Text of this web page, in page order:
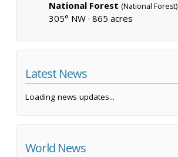
National Forest (National Forest)
305° NW · 865 acres
Latest News
Loading news updates...
World News